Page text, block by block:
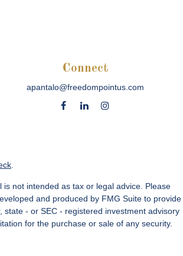
Connect
apantalo@freedompointus.com
not intended as tax or legal advice. Please
and produced by FMG Suite to provide
- or SEC - registered investment advisory
for the purchase or sale of any security.